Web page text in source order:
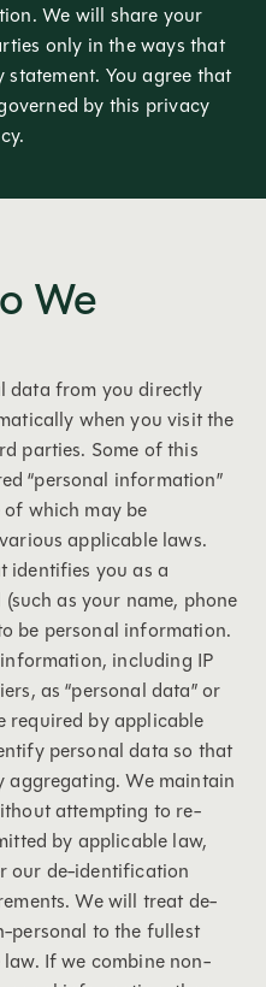
We will share your
only in the ways that
You agree that
by this privacy
We
data from you directly
when you visit the
parties. Some of this
“personal information”
of which may be
applicable laws.
identifies you as a
as your name, phone
be personal information.
including IP
as “personal data” or
required by applicable
personal data so that
aggregating. We maintain
attempting to re-
by applicable law,
our de-identification
We will treat de-
personal to the fullest
If we combine non-